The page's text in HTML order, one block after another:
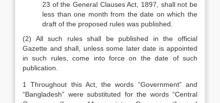
23 of the General Clauses Act, 1897, shall not be
less than one month from the date on which the
draft of the proposed rules was published.
(2) All such rules shall be published in the official
Gazette and shall, unless some later date is appointed
in such rules, come into force on the date of such
publication.
1 Throughout this Act, the words “Government” and
“Bangladesh” were substituted for the words “Central